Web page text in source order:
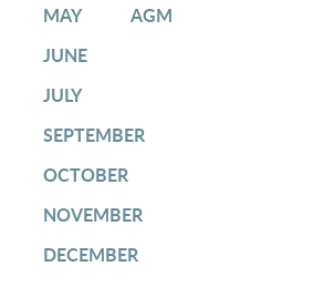
MAY
AGM
JUNE
JULY
SEPTEMBER
OCTOBER
NOVEMBER
DECEMBER